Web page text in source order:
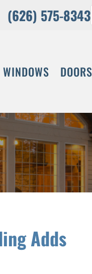
(626) 575-8343
WINDOWS DOORS
Adds